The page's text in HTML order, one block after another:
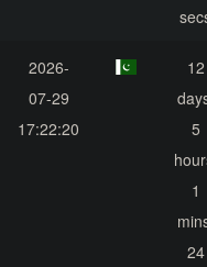
2026-
07-29
17:22:20
12
5
1
24